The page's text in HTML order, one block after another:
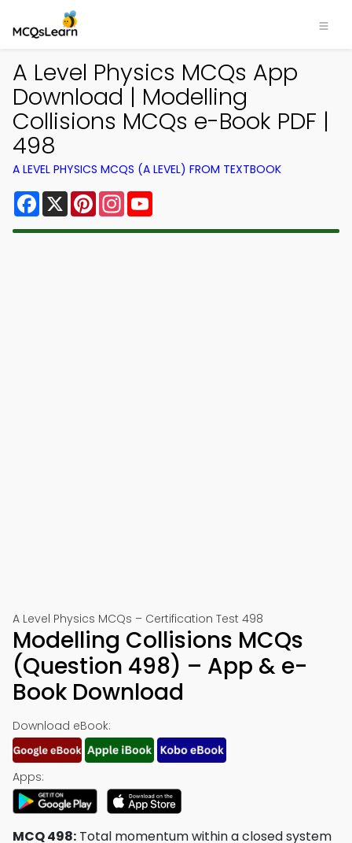
A Level Physics MCQs App
Download | Modelling
Collisions MCQs e-Book PDF |
498
A LEVEL PHYSICS MCQS (A LEVEL) FROM TEXTBOOK
Facebook
X PinterestInstagram
A Level Physics MCQs – Certification Test 498
Modelling Collisions MCQs
(Question 498) – App & e-
Book Download
Download eBook:
Apps:
MCQ 498: Total momentum within a closed system